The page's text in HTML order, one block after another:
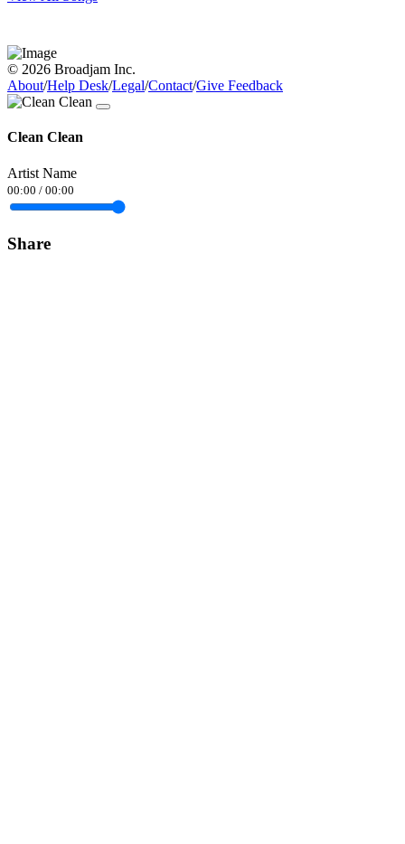
© 2026 Broadjam Inc.
About/Help Desk/Legal/Contact/Give Feedback
Clean Clean
Artist Name
00:00 / 00:00
Share